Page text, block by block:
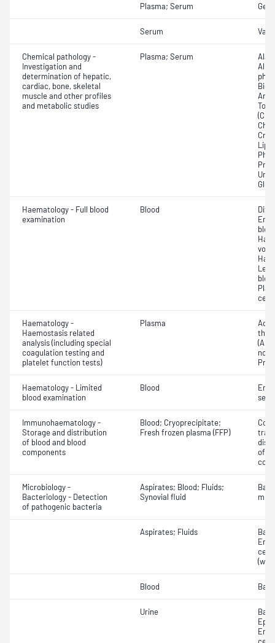
Plasma; Serum
Serum
Chemical pathology -
Investigation and
determination of hepatic,
cardiac, bone, skeletal
muscle and other profiles
and metabolic studies
Plasma; Serum
Any
Haematology - Full blood
examination
Blood
cell
Haematology -
Haemostasis related
analysis (including special
coagulation testing and
platelet function tests)
Plasma
Haematology - Limited
blood examination
Blood
Immunohaematology -
Storage and distribution
of blood and blood
components
Blood; Cryoprecipitate;
Fresh frozen plasma (FFP)
of
Microbiology -
Bacteriology - Detection
of pathogenic bacteria
Aspirates; Blood; Fluids;
Synovial fluid
Aspirates; Fluids
Blood
Urine